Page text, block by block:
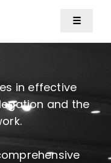
☰
in effective
and the